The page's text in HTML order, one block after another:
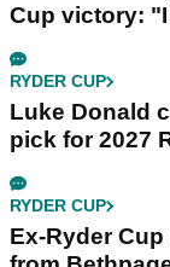
Cup victory:
RYDER CUP
Luke Donald
pick for 2027
RYDER CUP
Ex-Ryder